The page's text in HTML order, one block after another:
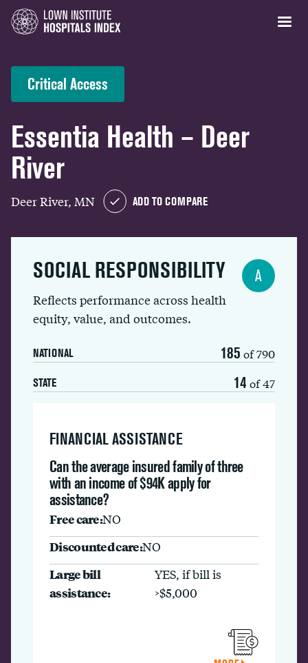
Critical Access
Essentia Health – Deer
River
Deer River, MN ADD TO COMPARE
SOCIAL RESPONSIBILITY
Reflects performance across health
equity, value, and outcomes.
NATIONAL 185 of 790
STATE 14 of 47
A
FINANCIAL ASSISTANCE
Can the average insured family of three
with an income of $94K apply for
assistance?
Free care:NO
Discounted care:NO
Large bill
assistance:
YES, if bill is
>$5,000